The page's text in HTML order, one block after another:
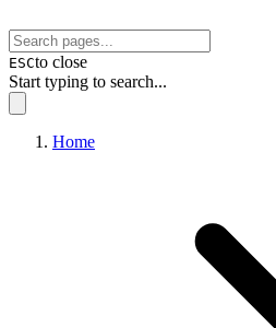
ESCto close
Start typing to search...
Home